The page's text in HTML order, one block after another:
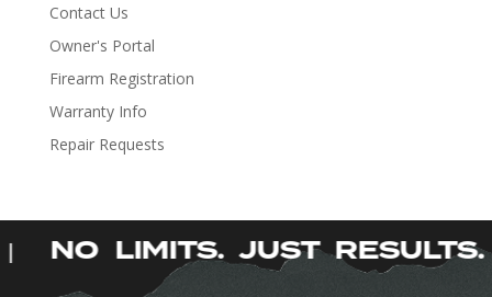
variants.
The
options
be
chosen
product
page
Contact Us
Owner's Portal
Firearm Registration
Warranty Info
Repair Requests
NO LIMITS. JUST